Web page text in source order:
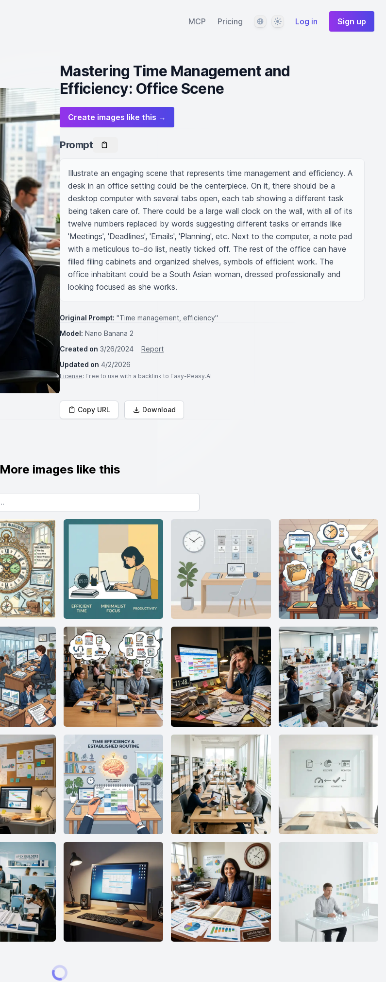
MCP Pricing LanguageThemeLog in Sign up
Mastering Time Management and
Efficiency: Office Scene
Create images like this →
Prompt
Illustrate an engaging scene that represents time management and efficiency. A
desk in an office setting could be the centerpiece. On it, there should be a
desktop computer with several tabs open, each tab showing a different task
being taken care of. There could be a large wall clock on the wall, with all of its
twelve numbers replaced by words suggesting different tasks or errands like
'Meetings', 'Deadlines', 'Emails', 'Planning', etc. Next to the computer, a note pad
with a meticulous to-do list, neatly ticked off. The rest of the office can have
filled filing cabinets and organized shelves, symbols of efficient work. The
office inhabitant could be a South Asian woman, dressed professionally and
looking focused as she works.
Original Prompt: "Time management, efficiency"
Model: Nano Banana 2
Created on 3/26/2024
Report
Updated on 4/2/2026
License: Free to use with a backlink to Easy-Peasy.AI
Copy URL Download
More images like this